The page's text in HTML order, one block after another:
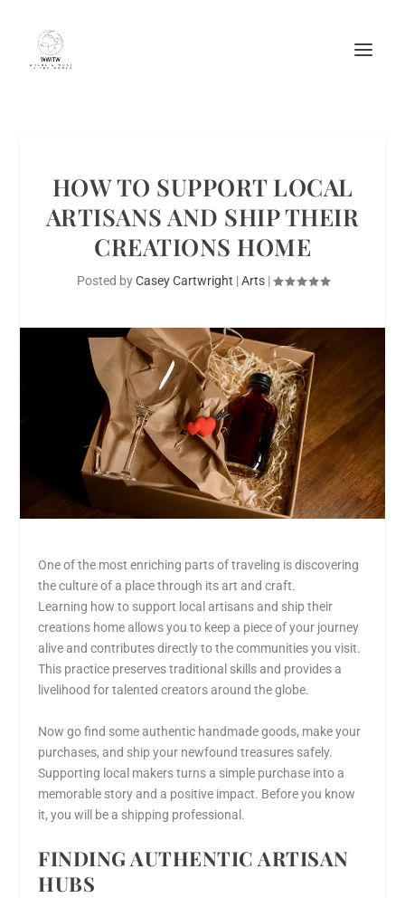
HOW TO SUPPORT LOCAL
ARTISANS AND SHIP THEIR
CREATIONS HOME
Posted byCasey Cartwright |Arts|
One of the most enriching parts of traveling is discovering
the culture of a place through its art and craft.
Learning how to support local artisans and ship their
creations home allows you to keep a piece of your journey
alive and contributes directly to the communities you visit.
This practice preserves traditional skills and provides a
livelihood for talented creators around the globe.
Now go find some authentic handmade goods, make your
purchases, and ship your newfound treasures safely.
Supporting local makers turns a simple purchase into a
memorable story and a positive impact. Before you know
it, you will be a shipping professional.
FINDING AUTHENTIC ARTISAN
HUBS